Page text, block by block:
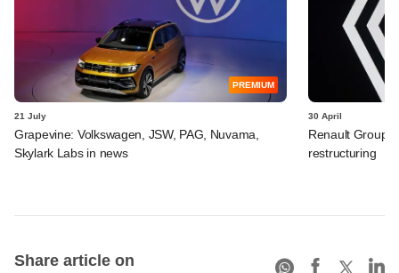
PREMIUM
21 July
Grapevine: Volkswagen, JSW, PAG, Nuvama,
Skylark Labs in news
30 April
Renault Group
restructuring
Share article on